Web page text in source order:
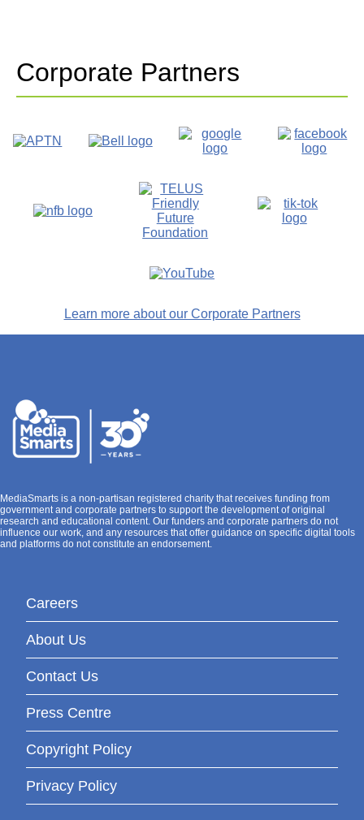
Corporate Partners
Learn more about our Corporate Partners
MediaSmarts is a non-partisan registered charity that receives funding from
government and corporate partners to support the development of original
research and educational content. Our funders and corporate partners do not
influence our work, and any resources that offer guidance on specific digital tools
and platforms do not constitute an endorsement.
Careers
About Us
Contact Us
Press Centre
Copyright Policy
Privacy Policy